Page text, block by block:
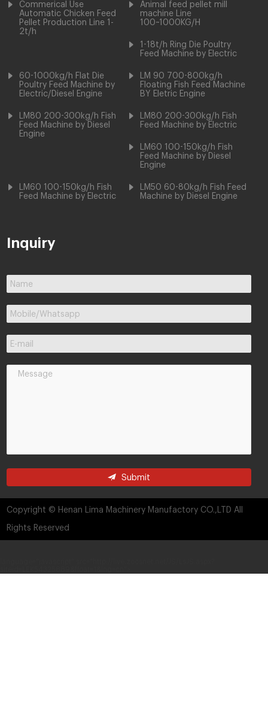
Commerical Use
Automatic Chicken Feed
Pellet Production Line 1-
2t/h
Animal feed pellet mill
machine Line
100~1000KG/H
1-18t/h Ring Die Poultry
Feed Machine by Electric
60-1000kg/h Flat Die
Poultry Feed Machine by
Electric/Diesel Engine
LM 90 700-800kg/h
Floating Fish Feed Machine
BY Eletric Engine
LM80 200-300kg/h Fish
Feed Machine by Diesel
Engine
LM80 200-300kg/h Fish
Feed Machine by Electric
LM60 100-150kg/h Fish
Feed Machine by Diesel
Engine
LM60 100-150kg/h Fish
Feed Machine by Electric
LM50 60-80kg/h Fish Feed
Machine by Diesel Engine
Inquiry
Submit
Copyright © Henan Lima Machinery Manufactory CO.,LTD All
Rights Reserved